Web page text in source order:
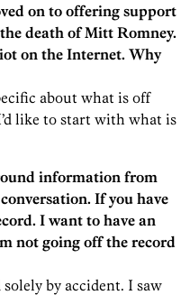
on to offering support
death of Mitt Romney.
on the Internet. Why
about what is off
like to start with what is
information from
If you have
I want to have an
not going off the record
by accident. I saw